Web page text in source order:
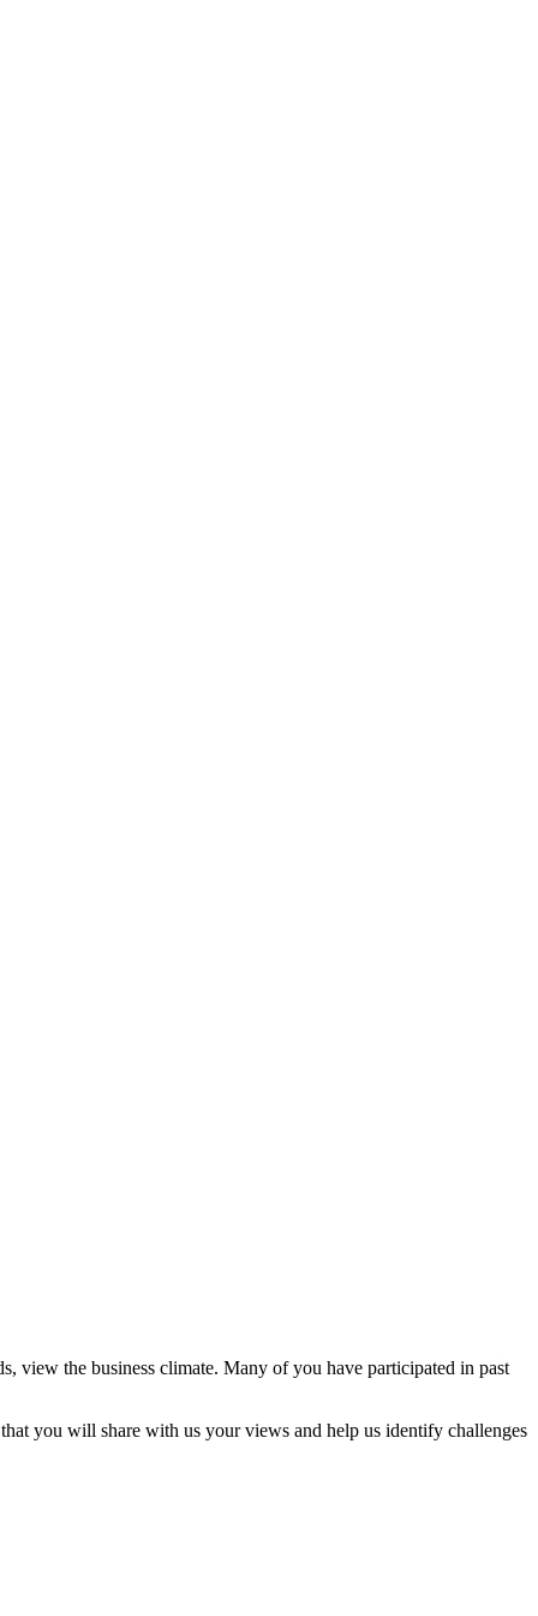
view the business climate. Many of you have participated in past
you will share with us your views and help us identify challenges